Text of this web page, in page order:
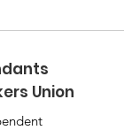
Union